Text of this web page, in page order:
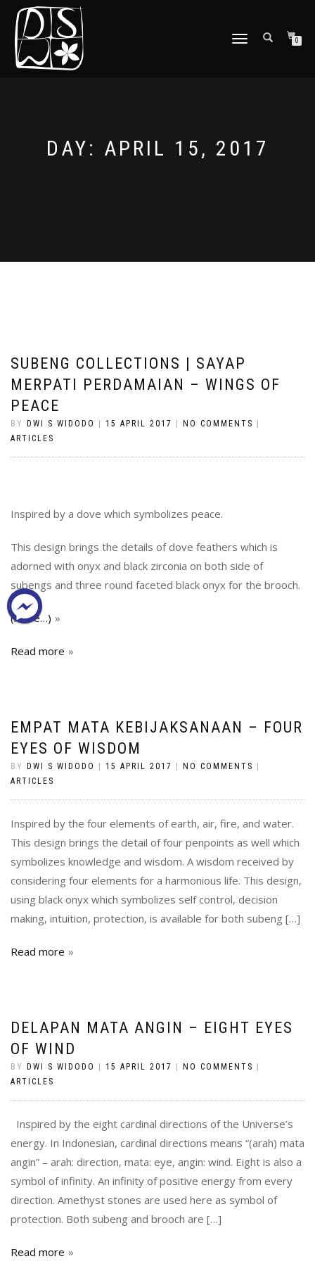
TOGGLE
0
DAY: APRIL 15, 2017
SUBENG COLLECTIONS | SAYAP
MERPATI PERDAMAIAN – WINGS OF
PEACE
BY DWI S WIDODO 15 APRIL 2017 NO COMMENTS
ARTICLES
Inspired by a dove which symbolizes peace.
This design brings the details of dove feathers which is
adorned with onyx and black zirconia on both side of
subengs and three round faceted black onyx for the brooch.
(more…)
Read more
EMPAT MATA KEBIJAKSANAAN – FOUR
EYES OF WISDOM
BY DWI S WIDODO 15 APRIL 2017 NO COMMENTS
ARTICLES
Inspired by the four elements of earth, air, fire, and water.
This design brings the detail of four penpoints as well which
symbolizes knowledge and wisdom. A wisdom received by
considering four elements for a harmonious life. This design,
using black onyx which symbolizes self control, decision
making, intuition, protection, is available for both subeng […]
Read more
DELAPAN MATA ANGIN – EIGHT EYES
OF WIND
BY DWI S WIDODO 15 APRIL 2017 NO COMMENTS
ARTICLES
Inspired by the eight cardinal directions of the Universe’s
energy. In Indonesian, cardinal directions means “(arah) mata
angin” – arah: direction, mata: eye, angin: wind. Eight is also a
symbol of infinity. An infinity of positive energy from every
direction. Amethyst stones are used here as symbol of
protection. Both subeng and brooch are […]
Read more